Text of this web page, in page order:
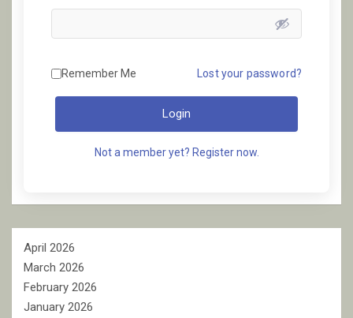
Remember Me Lost your password?
Login
Not a member yet? Register now.
April 2026
March 2026
February 2026
January 2026